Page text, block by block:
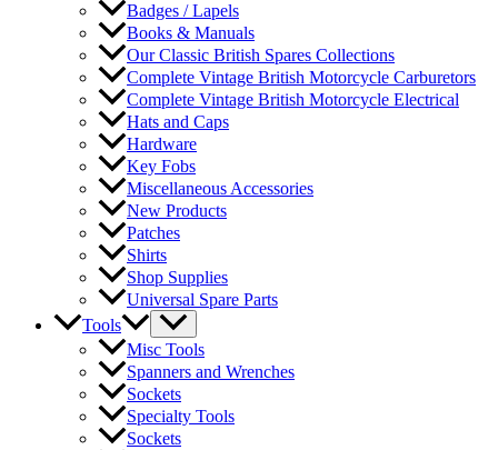
Badges / Lapels
Books & Manuals
Our Classic British Spares Collections
Complete Vintage British Motorcycle Carburetors
Complete Vintage British Motorcycle Electrical
Hats and Caps
Hardware
Key Fobs
Miscellaneous Accessories
New Products
Patches
Shirts
Shop Supplies
Universal Spare Parts
Tools
Misc Tools
Spanners and Wrenches
Sockets
Specialty Tools
Sockets